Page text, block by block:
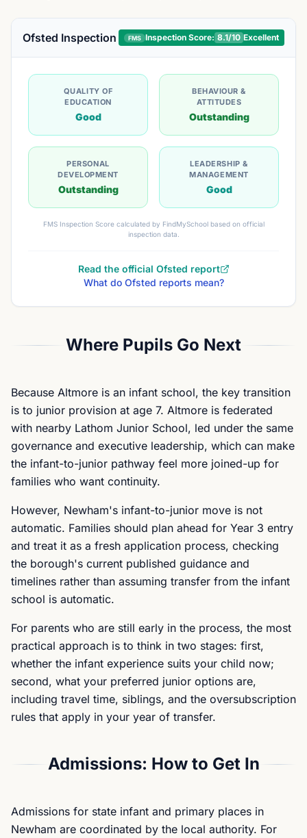
Ofsted Inspection FMS Inspection Score: 8.1/10 Excellent
QUALITY OF
EDUCATION
Good
BEHAVIOUR &
ATTITUDES
Outstanding
PERSONAL
DEVELOPMENT
Outstanding
LEADERSHIP &
MANAGEMENT
Good
FMS Inspection Score calculated by FindMySchool based on official
inspection data.
Read the official Ofsted report
What do Ofsted reports mean?
Where Pupils Go Next
Because Altmore is an infant school, the key transition
is to junior provision at age 7. Altmore is federated
with nearby Lathom Junior School, led under the same
governance and executive leadership, which can make
the infant-to-junior pathway feel more joined-up for
families who want continuity.
However, Newham's infant-to-junior move is not
automatic. Families should plan ahead for Year 3 entry
and treat it as a fresh application process, checking
the borough's current published guidance and
timelines rather than assuming transfer from the infant
school is automatic.
For parents who are still early in the process, the most
practical approach is to think in two stages: first,
whether the infant experience suits your child now;
second, what your preferred junior options are,
including travel time, siblings, and the oversubscription
rules that apply in your year of transfer.
Admissions: How to Get In
Admissions for state infant and primary places in
Newham are coordinated by the local authority. For